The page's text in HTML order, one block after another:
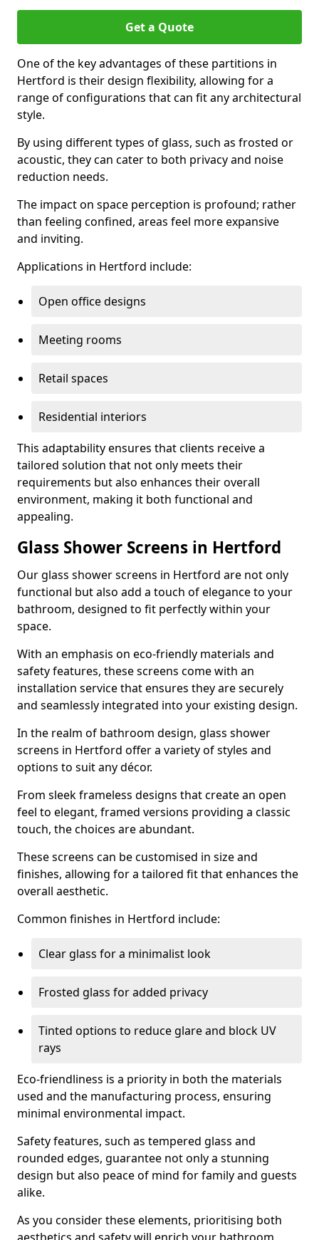
Get a Quote
One of the key advantages of these partitions in
Hertford is their design flexibility, allowing for a
range of configurations that can fit any architectural
style.
By using different types of glass, such as frosted or
acoustic, they can cater to both privacy and noise
reduction needs.
The impact on space perception is profound; rather
than feeling confined, areas feel more expansive
and inviting.
Applications in Hertford include:
Open office designs
Meeting rooms
Retail spaces
Residential interiors
This adaptability ensures that clients receive a
tailored solution that not only meets their
requirements but also enhances their overall
environment, making it both functional and
appealing.
Glass Shower Screens in Hertford
Our glass shower screens in Hertford are not only
functional but also add a touch of elegance to your
bathroom, designed to fit perfectly within your
space.
With an emphasis on eco-friendly materials and
safety features, these screens come with an
installation service that ensures they are securely
and seamlessly integrated into your existing design.
In the realm of bathroom design, glass shower
screens in Hertford offer a variety of styles and
options to suit any décor.
From sleek frameless designs that create an open
feel to elegant, framed versions providing a classic
touch, the choices are abundant.
These screens can be customised in size and
finishes, allowing for a tailored fit that enhances the
overall aesthetic.
Common finishes in Hertford include:
Clear glass for a minimalist look
Frosted glass for added privacy
Tinted options to reduce glare and block UV
rays
Eco-friendliness is a priority in both the materials
used and the manufacturing process, ensuring
minimal environmental impact.
Safety features, such as tempered glass and
rounded edges, guarantee not only a stunning
design but also peace of mind for family and guests
alike.
As you consider these elements, prioritising both